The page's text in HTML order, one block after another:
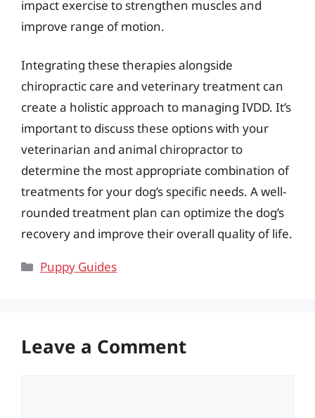
impact exercise to strengthen muscles and
improve range of motion.
Integrating these therapies alongside
chiropractic care and veterinary treatment can
create a holistic approach to managing IVDD. It’s
important to discuss these options with your
veterinarian and animal chiropractor to
determine the most appropriate combination of
treatments for your dog’s specific needs. A well-
rounded treatment plan can optimize the dog’s
recovery and improve their overall quality of life.
Categories
Puppy Guides
Leave a Comment